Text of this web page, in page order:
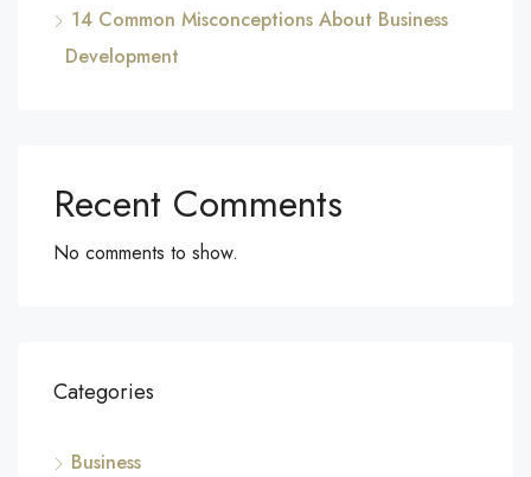
14 Common Misconceptions About Business
Development
Recent Comments
No comments to show.
Categories
Business